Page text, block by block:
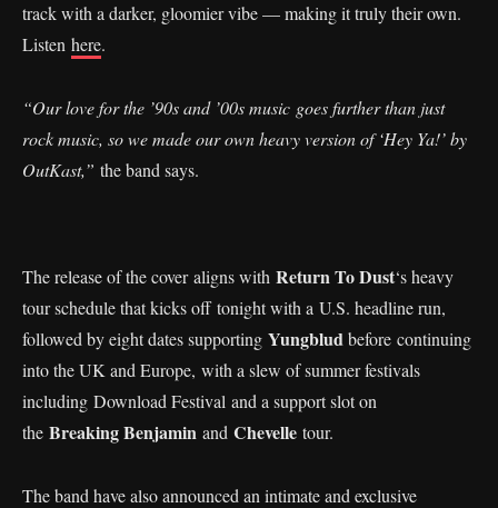
track with a darker, gloomier vibe — making it truly their own.
Listen here.
“Our love for the ’90s and ’00s music goes further than just
rock music, so we made our own heavy version of ‘Hey Ya!’ by
OutKast,” the band says.
The release of the cover aligns with Return To Dust‘s heavy
tour schedule that kicks off tonight with a U.S. headline run,
followed by eight dates supporting Yungbludbefore continuing
into the UK and Europe, with a slew of summer festivals
including Download Festival and a support slot on
the Breaking Benjamin and Chevelle tour.
The band have also announced an intimate and exclusive